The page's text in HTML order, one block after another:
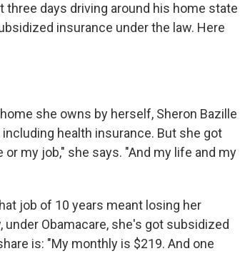
days driving around his home state
insurance under the law. Here
she owns by herself, Sheron Bazille
health insurance. But she got
my job," she says. "And my life and my
job of 10 years meant losing her
Obamacare, she's got subsidized
is: "My monthly is $219. And one